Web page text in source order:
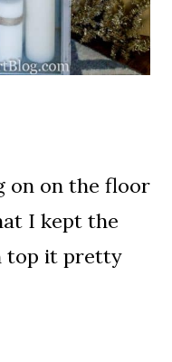
on on the floor
I kept the
top it pretty